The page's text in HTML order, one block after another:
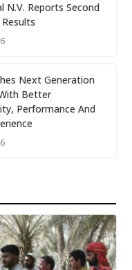
N.V. Reports Second
Next Generation
Better
Performance And